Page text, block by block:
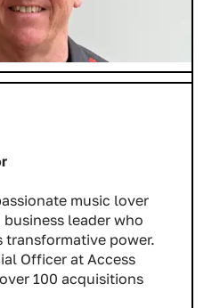
music lover
leader who
transformative power.
Officer at Access
100 acquisitions